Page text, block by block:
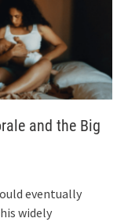
and the Big
eventually
widely